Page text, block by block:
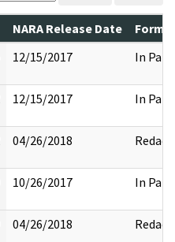
NARA Release Date
12/15/2017 In Part
12/15/2017 In Part
04/26/2018 Redact
10/26/2017 In Part
04/26/2018 Redact